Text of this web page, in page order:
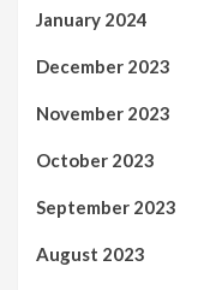
January 2024
December 2023
November 2023
October 2023
September 2023
August 2023